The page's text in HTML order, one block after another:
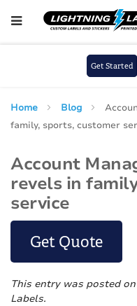
to
Get Started
Home Blog
family, sports, customer
Account
revels in
service
Get Quote
This entry was posted
Labels.